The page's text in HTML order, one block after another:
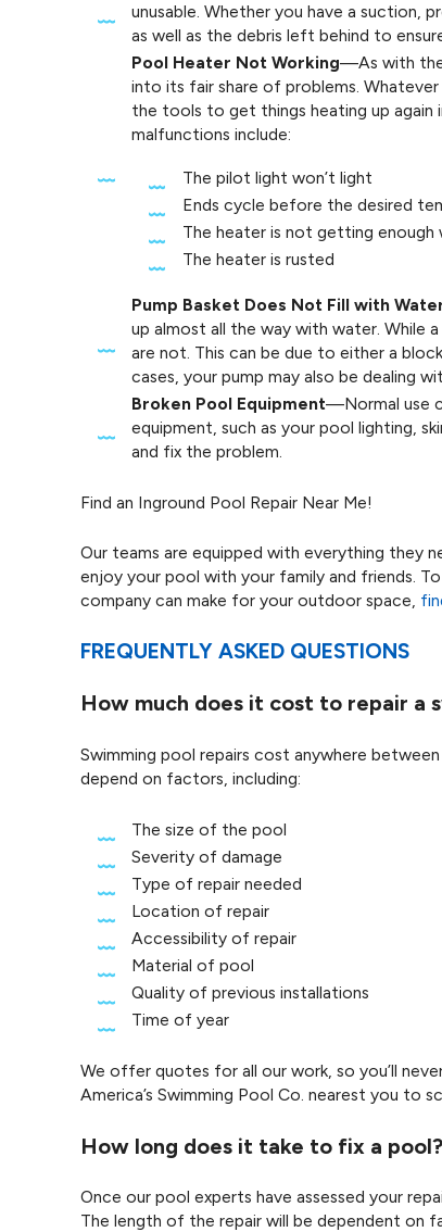
unusable. Whether you have a suction,
as well as the debris left behind to
Pool Heater Not Working—As with
into its fair share of problems.
the tools to get things heating up again
malfunctions include:
The pilot light won’t light
Ends cycle before the desired
The heater is not getting enough
The heater is rusted
Pump Basket Does Not Fill with
up almost all the way with water. While
are not. This can be due to either a
cases, your pump may also be dealing
Broken Pool Equipment—Normal use
equipment, such as your pool lighting,
and fix the problem.
Find an Inground Pool Repair Near Me!
Our teams are equipped with everything they
enjoy your pool with your family and friends.
company can make for your outdoor space,
FREQUENTLY ASKED QUESTIONS
How much does it cost to repair a
Swimming pool repairs cost anywhere
depend on factors, including:
The size of the pool
Severity of damage
Type of repair needed
Location of repair
Accessibility of repair
Material of pool
Quality of previous installations
Time of year
We offer quotes for all our work, so you’ll
America’s Swimming Pool Co. nearest you to
How long does it take to fix a pool?
Once our pool experts have assessed your
The length of the repair will be dependent on